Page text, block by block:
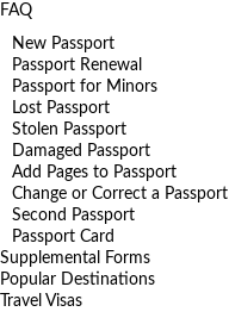
FAQ
New Passport
Passport Renewal
Passport for Minors
Lost Passport
Stolen Passport
Damaged Passport
Add Pages to Passport
Change or Correct a Passport
Second Passport
Passport Card
Supplemental Forms
Popular Destinations
Travel Visas